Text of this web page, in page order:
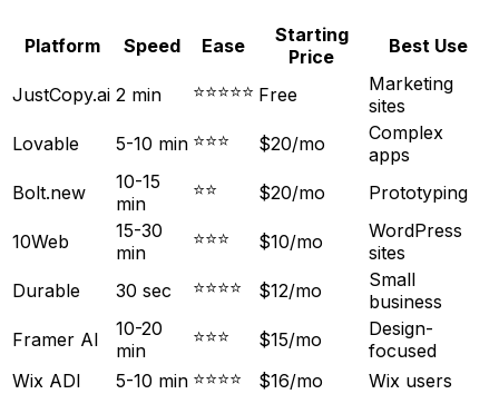
Platform Speed Ease
Starting
Price
Best Use
JustCopy.ai 2 min ⭐⭐⭐⭐⭐ Free
Marketing
sites
Lovable
5-10 min ⭐⭐⭐ $20/mo
Complex
apps
Bolt.new
10-15
min
⭐⭐ $20/mo Prototyping
10Web
15-30
min
⭐⭐⭐ $10/mo
WordPress
sites
Durable
30 sec ⭐⭐⭐⭐ $12/mo
Small
business
Framer AI
10-20
min
⭐⭐⭐ $15/mo
Design-
focused
Wix ADI
5-10 min ⭐⭐⭐⭐ $16/mo
Wix users